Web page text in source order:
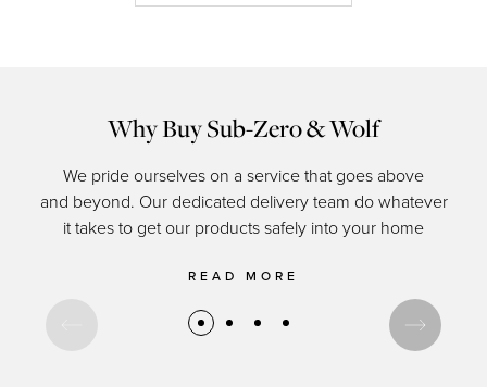
Why Buy Sub-Zero & Wolf
We pride ourselves on a service that goes above
and beyond. Our dedicated delivery team do whatever
it takes to get our products safely into your home
READ MORE